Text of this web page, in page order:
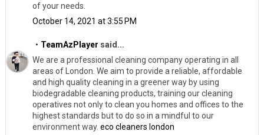
of your needs.
October 14, 2021 at 3:55 PM
・TeamAzPlayer said...
We are a professional cleaning company operating in all
areas of London. We aim to provide a reliable, affordable
and high quality cleaning in a greener way by using
biodegradable cleaning products, training our cleaning
operatives not only to clean you homes and offices to the
highest standards but to do so in a mindful to our
environment way. eco cleaners london